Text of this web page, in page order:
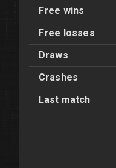
Free wins
Free losses
Draws
Crashes
Last match